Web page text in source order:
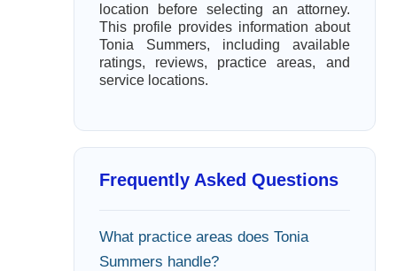
location before selecting an attorney.
This profile provides information about
Tonia Summers, including available
ratings, reviews, practice areas, and
service locations.
Frequently Asked Questions
What practice areas does Tonia
Summers handle?